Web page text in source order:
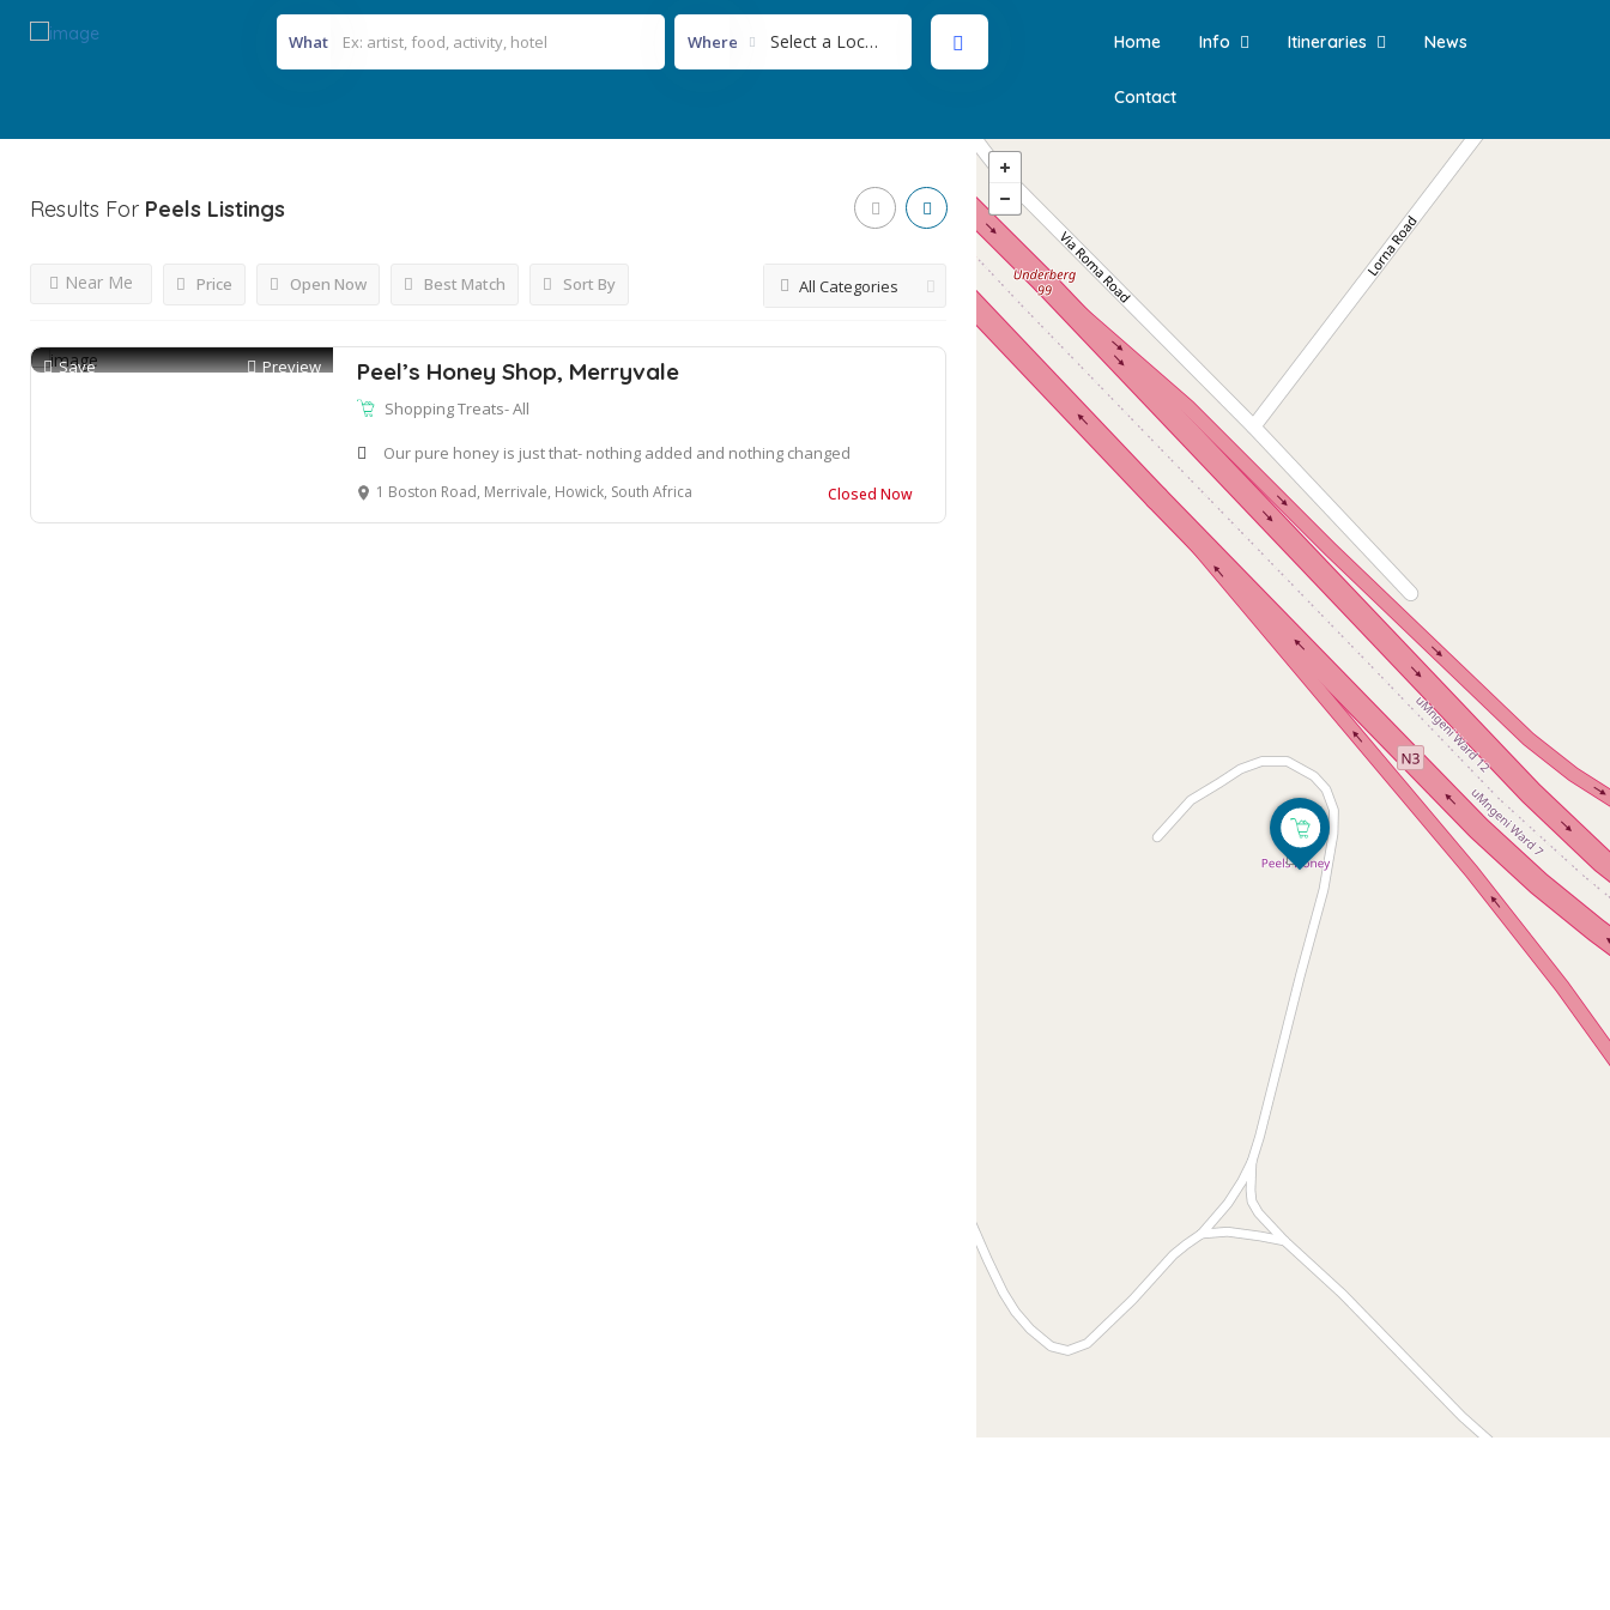
What Where Select a Location... Home Info Itineraries News
Contact
Results For Peels Listings
Price Open Now
Near Me Best Match Sort By All Categories
Save Preview Peel’s Honey Shop, Merryvale
Shopping Treats- All
Our pure honey is just that- nothing added and nothing changed
1 Boston Road, Merrivale, Howick, South Africa Closed Now